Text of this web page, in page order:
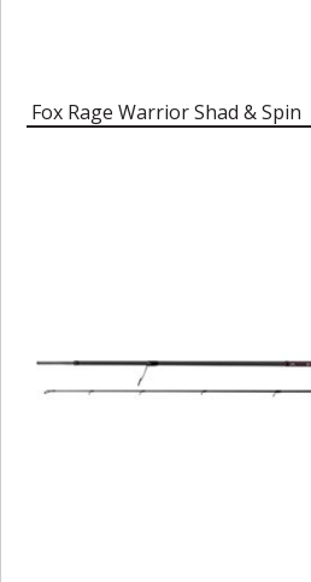
Fox Rage Warrior Shad & Spin